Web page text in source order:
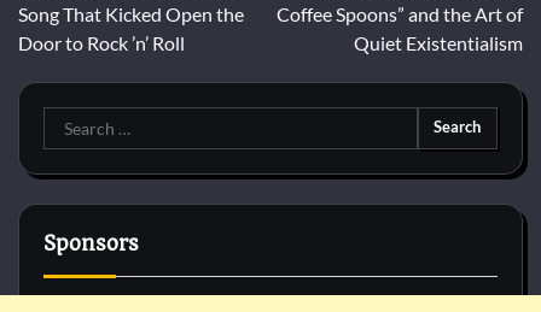
Song That Kicked Open the
Door to Rock ’n’ Roll
Coffee Spoons” and the Art of
Quiet Existentialism
Search
for:
Sponsors